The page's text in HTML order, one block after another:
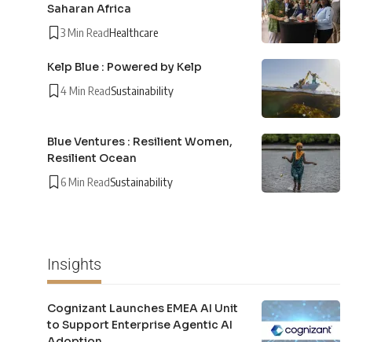
Saharan Africa
3 Min ReadHealthcare
Kelp Blue : Powered by Kelp
4 Min ReadSustainability
Blue Ventures : Resilient Women,
Resilient Ocean
6 Min ReadSustainability
Insights
Cognizant Launches EMEA AI Unit
to Support Enterprise Agentic AI